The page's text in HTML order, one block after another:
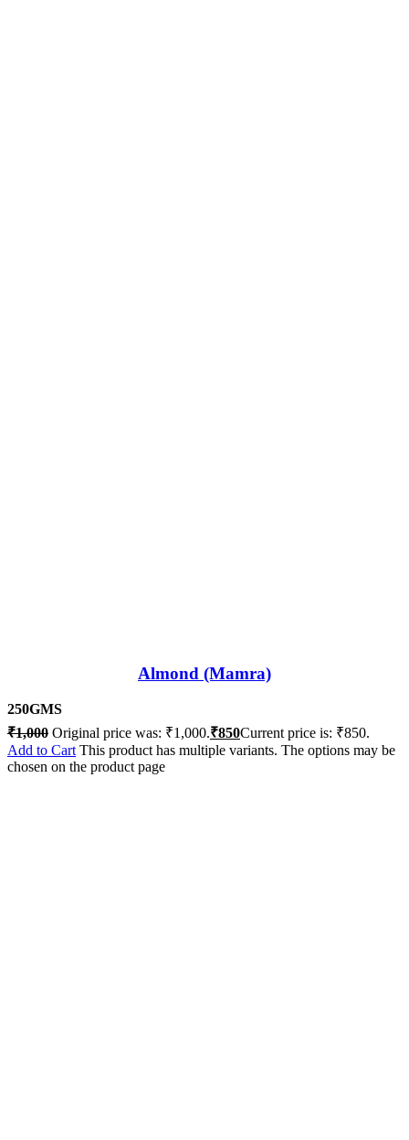
Almond (Mamra)
250GMS
₹1,000 Original price was: ₹1,000.₹850Current price is: ₹850.
Add to Cart This product has multiple variants. The options may be
chosen on the product page